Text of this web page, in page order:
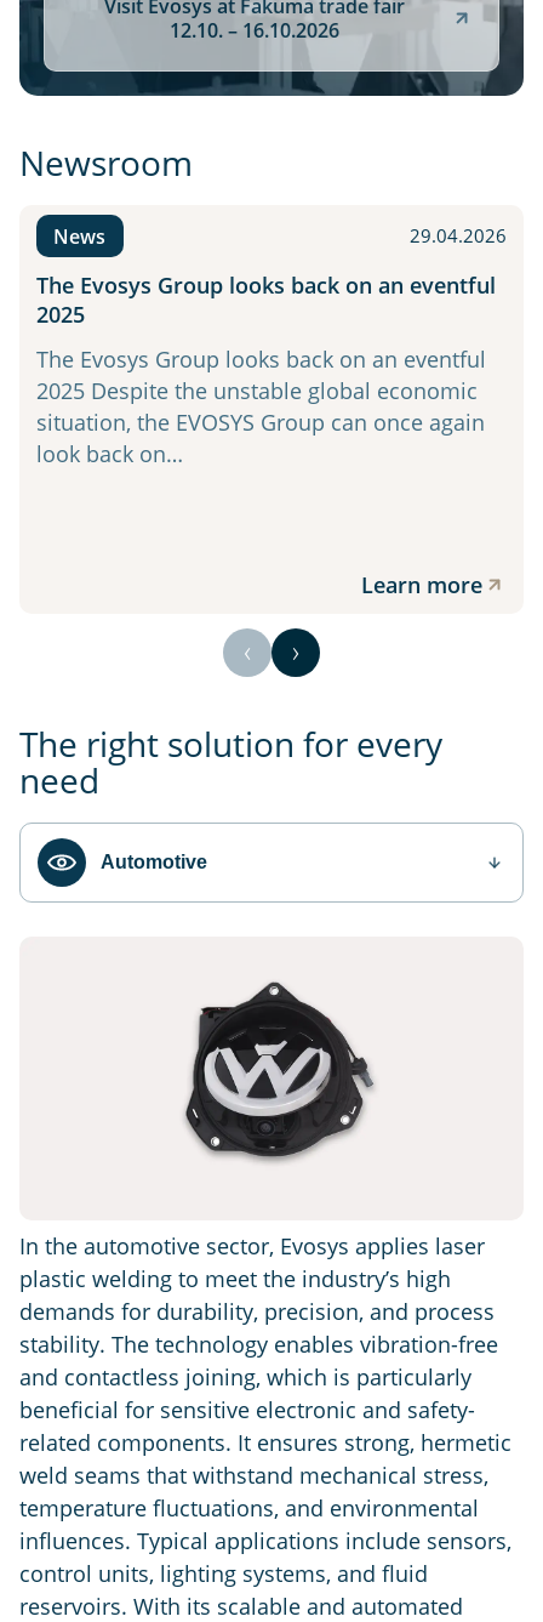
Visit Evosys at Fakuma trade fair
12.10. – 16.10.2026
Newsroom
News 29.04.2026
The Evosys Group looks back on an eventful
2025
The Evosys Group looks back on an eventful
2025 Despite the unstable global economic
situation, the EVOSYS Group can once again
look back on…
Learn more
The right solution for every
need
Automotive
In the automotive sector, Evosys applies laser
plastic welding to meet the industry’s high
demands for durability, precision, and process
stability. The technology enables vibration-free
and contactless joining, which is particularly
beneficial for sensitive electronic and safety-
related components. It ensures strong, hermetic
weld seams that withstand mechanical stress,
temperature fluctuations, and environmental
influences. Typical applications include sensors,
control units, lighting systems, and fluid
reservoirs. With its scalable and automated